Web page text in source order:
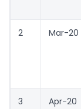
2 Mar-20
3 Apr-20